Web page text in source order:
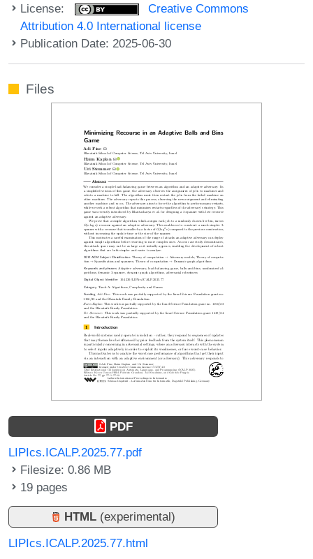
License:
Creative Commons
Attribution 4.0 International license
Publication Date: 2025-06-30
Files
PDF
LIPIcs.ICALP.2025.77.pdf
Filesize: 0.86 MB
19 pages
HTML (experimental)
LIPIcs.ICALP.2025.77.html